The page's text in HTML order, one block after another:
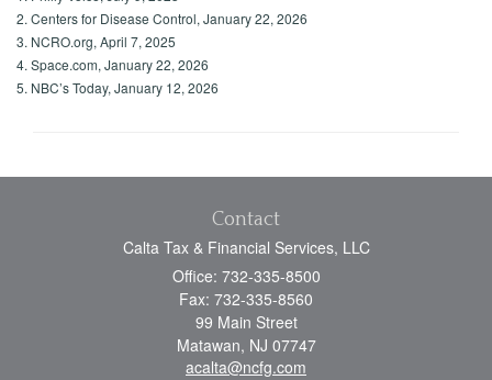
2. Centers for Disease Control, January 22, 2026
3. NCRO.org, April 7, 2025
4. Space.com, January 22, 2026
5. NBC’s Today, January 12, 2026
Contact
Calta Tax & Financial Services, LLC
Office: 732-335-8500
Fax: 732-335-8560
99 Main Street
Matawan, NJ 07747
acalta@ncfg.com